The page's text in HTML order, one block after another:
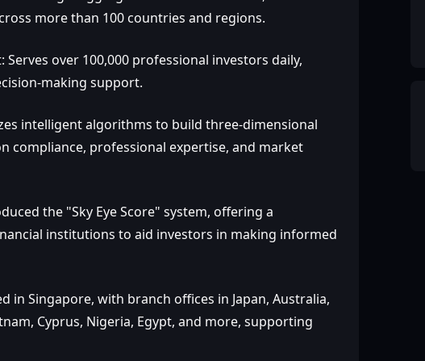
more than 100 countries and regions.
over 100,000 professional investors daily,
making support.
intelligent algorithms to build three-dimensional
compliance, professional expertise, and market
the "Sky Eye Score" system, offering a
institutions to aid investors in making informed
in Singapore, with branch offices in Japan, Australia,
Cyprus, Nigeria, Egypt, and more, supporting